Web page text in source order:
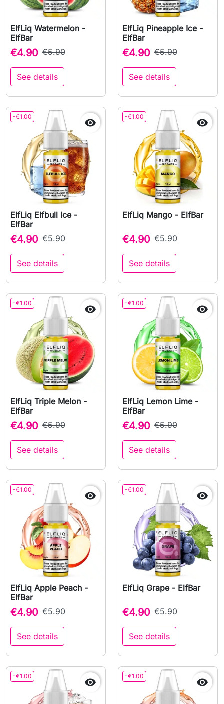
ElfLiq Watermelon -
ElfBar
€4.90 €5.90
See details
ElfLiq Pineapple Ice -
ElfBar
€4.90 €5.90
See details
-€1.00 
ElfLiq Elfbull Ice -
ElfBar
€4.90 €5.90
See details
-€1.00 
ElfLiq Mango - ElfBar
€4.90 €5.90
See details
-€1.00 
ElfLiq Triple Melon -
ElfBar
€4.90 €5.90
See details
-€1.00 
ElfLiq Lemon Lime -
ElfBar
€4.90 €5.90
See details
-€1.00 
ElfLiq Apple Peach -
ElfBar
€4.90 €5.90
See details
-€1.00 
ElfLiq Grape - ElfBar
€4.90 €5.90
See details
-€1.00  -€1.00 